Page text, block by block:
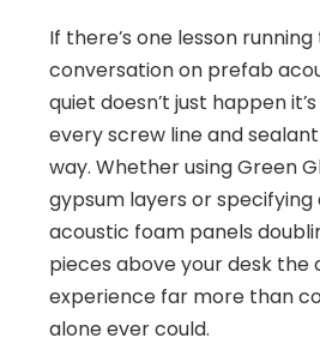
If there’s one lesson
conversation on prefab
quiet doesn’t just happen
every screw line and
way. Whether using Green
gypsum layers or
acoustic foam panels
pieces above your desk the
experience far more than
alone ever could.